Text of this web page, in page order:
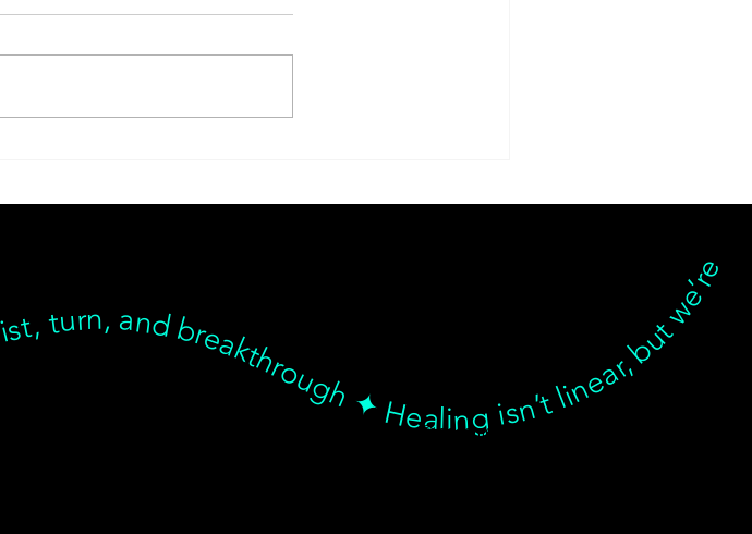
GoodMedizen: 10% Off the
and breakthrough ✦ Healing isn’t linear, but we’re with you… Healing isn’t linear, but we’re with you through every twist, turn, and breakthrough ✦ Healing isn’t linear, but we’re with you… Healing isn’t linear, but we’re with you through every twist, turn, and breakthrough ✦ Healing isn’t linear, but we’re with you… Healing isn’t linear, but we’re with you through every twist, turn, and breakthrough ✦ Healing isn’t linear, but we’re with you… Healing isn’t linear, but we’re with you through every twist, turn, and breakthrough ✦ Healing isn’t linear, but we’re with you…
© goodmedizen 2026